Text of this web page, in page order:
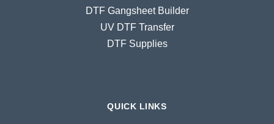
DTF Gangsheet Builder
UV DTF Transfer
DTF Supplies
QUICK LINKS